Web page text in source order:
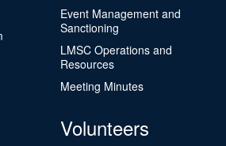
Event Management and
Sanctioning
LMSC Operations and
Resources
Meeting Minutes
Volunteers